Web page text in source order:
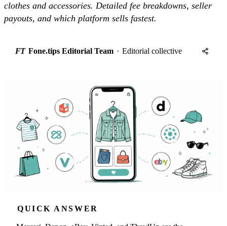
clothes and accessories. Detailed fee breakdowns, seller
payouts, and which platform sells fastest.
FT Fone.tips Editorial Team · Editorial collective
QUICK ANSWER